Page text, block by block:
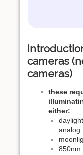
cameras
cameras)
these
either:
analog
850nm